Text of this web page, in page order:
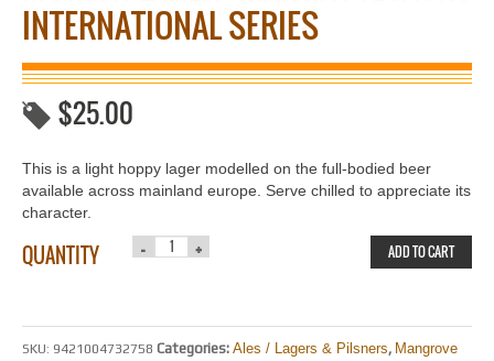
INTERNATIONAL SERIES
$25.00
This is a light hoppy lager modelled on the full-bodied beer
available across mainland europe. Serve chilled to appreciate its
character.
QUANTITY ADD TO CART
SKU: 9421004732758 Categories: Ales / Lagers & Pilsners, Mangrove